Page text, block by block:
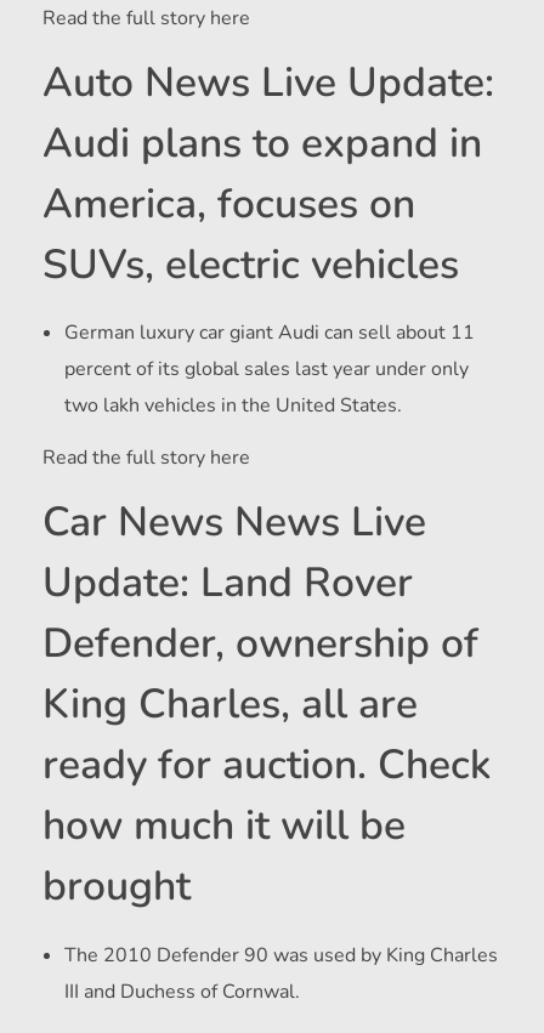
Read the full story here
Auto News Live Update:
Audi plans to expand in
America, focuses on
SUVs, electric vehicles
German luxury car giant Audi can sell about 11
percent of its global sales last year under only
two lakh vehicles in the United States.
Read the full story here
Car News News Live
Update: Land Rover
Defender, ownership of
King Charles, all are
ready for auction. Check
how much it will be
brought
The 2010 Defender 90 was used by King Charles
III and Duchess of Cornwal.